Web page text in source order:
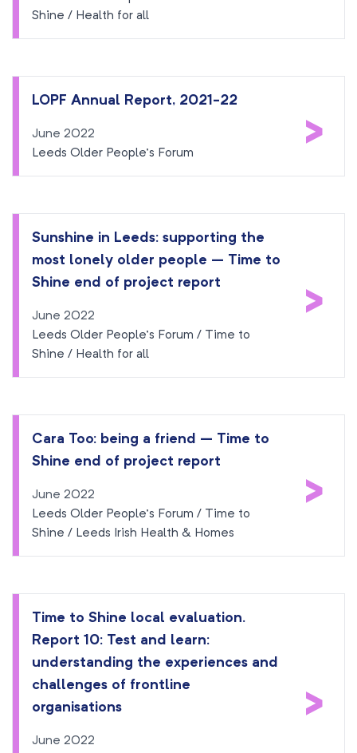
Shine / Health for all
LOPF Annual Report, 2021-22
June 2022
Leeds Older People’s Forum
>
Sunshine in Leeds: supporting the
most lonely older people – Time to
Shine end of project report
June 2022
Leeds Older People’s Forum / Time to
Shine / Health for all
>
Cara Too: being a friend – Time to
Shine end of project report
June 2022
Leeds Older People’s Forum / Time to
Shine / Leeds Irish Health & Homes
>
Time to Shine local evaluation.
Report 10: Test and learn:
understanding the experiences and
challenges of frontline
organisations
June 2022
>